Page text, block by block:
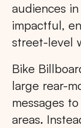
audiences
impactful,
street-level
Bike
large rear-
messages
areas.